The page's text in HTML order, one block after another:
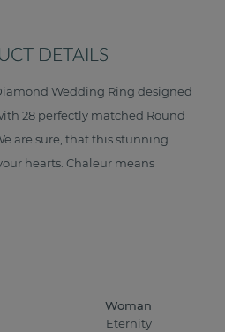
DETAILS
Wedding Ring designed
28 perfectly matched Round
are sure, that this stunning
hearts. Chaleur means
Woman
Eternity